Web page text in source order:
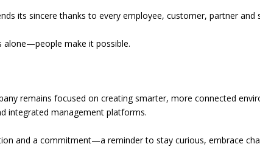
its sincere thanks to every employee, customer, partner
alone—people make it possible.
remains focused on creating smarter, more connected
integrated management platforms.
and a commitment—a reminder to stay curious, embrace